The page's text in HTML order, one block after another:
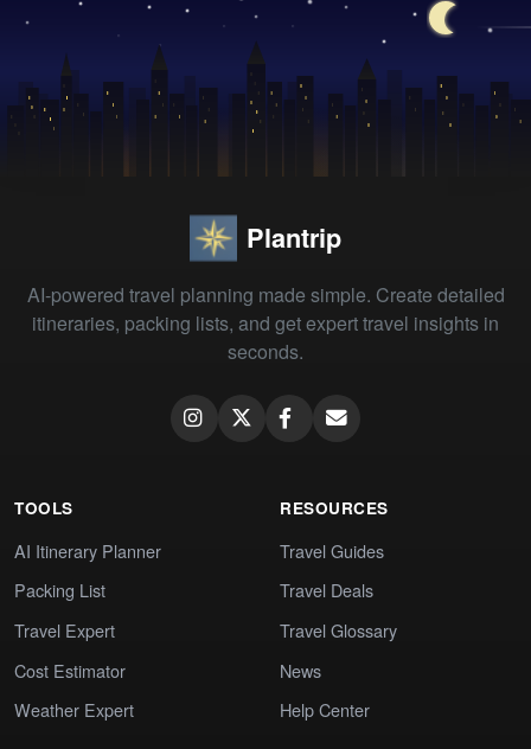
Plantrip
AI-powered travel planning made simple. Create detailed
itineraries, packing lists, and get expert travel insights in
seconds.
TOOLS
AI Itinerary Planner
Packing List
Travel Expert
Cost Estimator
Weather Expert
RESOURCES
Travel Guides
Travel Deals
Travel Glossary
News
Help Center